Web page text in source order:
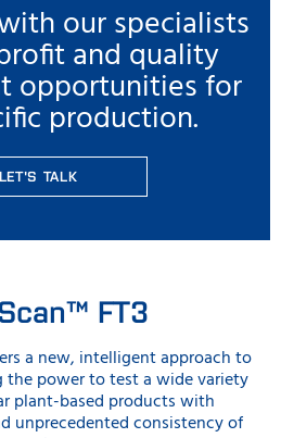
our specialists
and quality
opportunities for
production.
LET'S TALK
FT3
a new, intelligent approach to
the power to test a wide variety
plant-based products with
unprecedented consistency of